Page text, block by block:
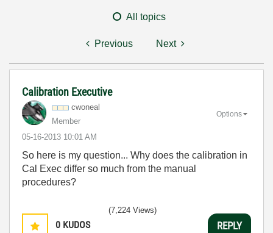
All topics
Previous Next
Calibration Executive
cwoneal
Member
‎05-16-2013 10:01 AM
Options
So here is my question... Why does the calibration in
Cal Exec differ so much from the manual
procedures?
0 KUDOS
(7,224 Views)
REPLY